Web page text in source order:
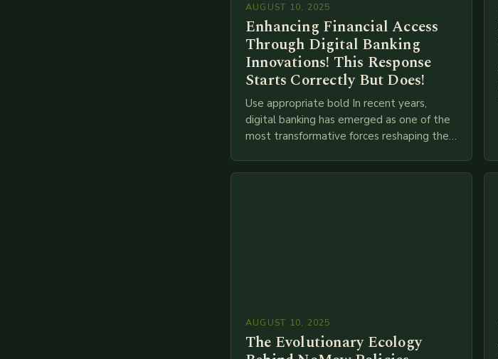
AUGUST 10, 2025
Enhancing Financial Access
Through Digital Banking
Innovations! This Response
Starts Correctly But Does!
Use appropriate bold In recent years,
digital banking has emerged as one of the
most transformative forces reshaping the
transition from traditional brick-and-mortar
AUGUST 10, 2025
The Evolutionary Ecology